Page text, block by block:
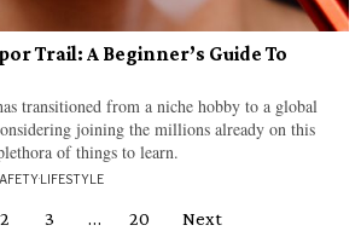
Trail: A Beginner’s Guide To
transitioned from a niche hobby to a global
joining the millions already on this
of things to learn.
· LIFESTYLE
2 3 … 20 Next